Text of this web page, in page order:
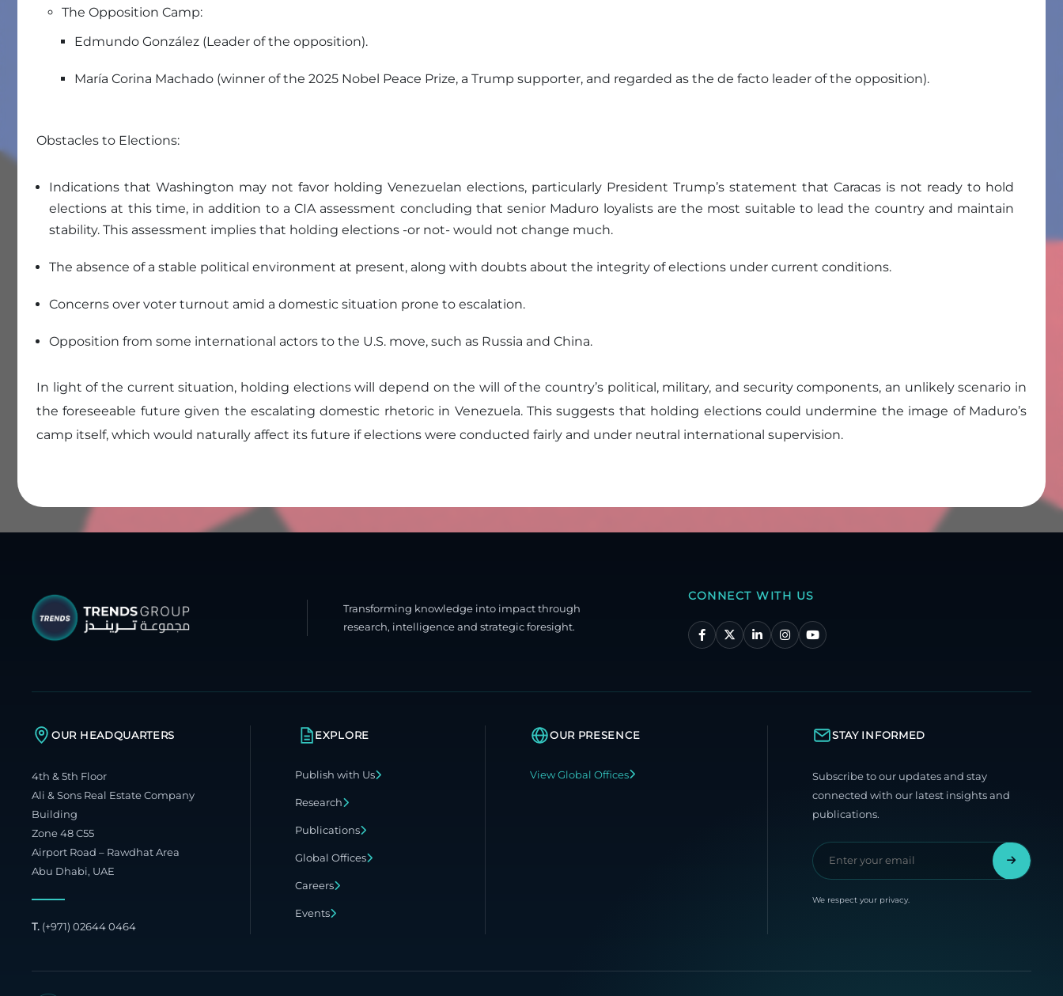
The Opposition Camp:
Edmundo González (Leader of the opposition).
María Corina Machado (winner of the 2025 Nobel Peace Prize, a Trump supporter, and regarded as the de facto leader of the opposition).
Obstacles to Elections:
Indications that Washington may not favor holding Venezuelan elections, particularly President Trump’s statement that Caracas is not ready to hold
elections at this time, in addition to a CIA assessment concluding that senior Maduro loyalists are the most suitable to lead the country and maintain
stability. This assessment implies that holding elections -or not- would not change much.
The absence of a stable political environment at present, along with doubts about the integrity of elections under current conditions.
Concerns over voter turnout amid a domestic situation prone to escalation.
Opposition from some international actors to the U.S. move, such as Russia and China.
In light of the current situation, holding elections will depend on the will of the country’s political, military, and security components, an unlikely scenario in
the foreseeable future given the escalating domestic rhetoric in Venezuela. This suggests that holding elections could undermine the image of Maduro’s
camp itself, which would naturally affect its future if elections were conducted fairly and under neutral international supervision.
Transforming knowledge into impact through
research, intelligence and strategic foresight.
CONNECT WITH US
OUR HEADQUARTERS
4th & 5th Floor
Ali & Sons Real Estate Company
Building
Zone 48 C55
Airport Road – Rawdhat Area
Abu Dhabi, UAE
T. (+971) 02644 0464
EXPLORE
Publish with Us
Research
Publications
Global Offices
Careers
Events
OUR PRESENCE
View Global Offices
STAY INFORMED
Subscribe to our updates and stay
connected with our latest insights and
publications.
We respect your privacy.